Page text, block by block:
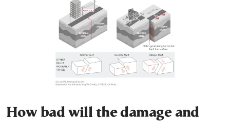
How bad will the damage and